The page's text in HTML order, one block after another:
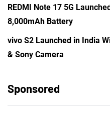
REDMI Note 17 5G
8,000mAh Battery
vivo S2 Launched in India
& Sony Camera
Sponsored